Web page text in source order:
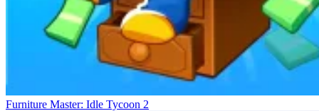
Furniture Master: Idle Tycoon 2